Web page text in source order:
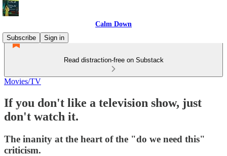
Calm Down
Subscribe
Sign in
Read distraction-free on Substack
Movies/TV
If you don't like a television show, just
don't watch it.
The inanity at the heart of the "do we need this"
criticism.